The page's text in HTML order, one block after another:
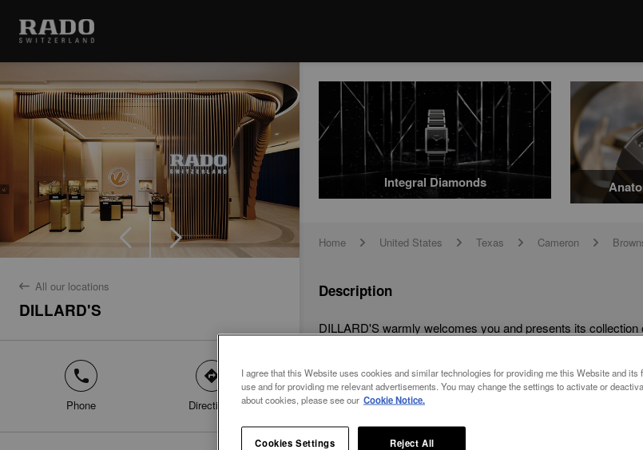
back All our locations
DILLARD'S
phone
Phone
direction
Directions
Integral Diamonds
Home arrow United States arrow Texas arrow Cameron arrow
Description
DILLARD'S warmly welcomes you and presents its
News
I agree that this Website uses cookies and similar technologies for providing me this Website and
use and for providing me relevant advertisements. You may change the settings to activate or
about cookies, please see our Cookie Notice.
Reject All
Cookies Settings